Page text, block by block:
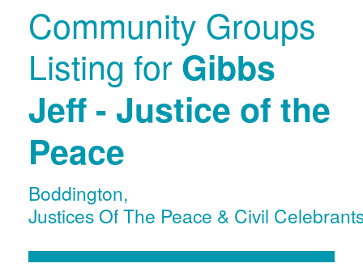
Community Groups
Listing for Gibbs
Jeff - Justice of the
Peace
Boddington,
Justices Of The Peace & Civil